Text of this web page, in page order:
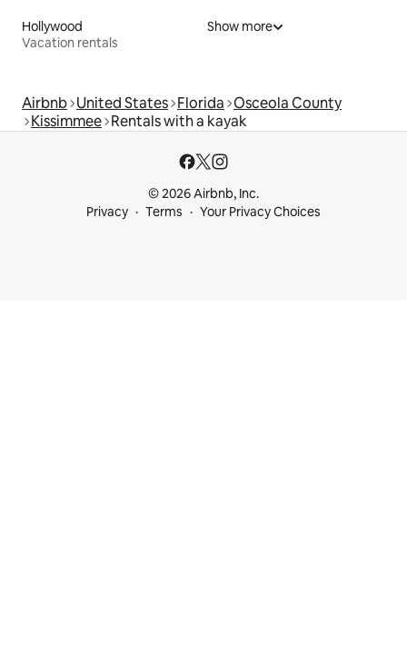
Hollywood
Vacation rentals
Show more
Airbnb United States Florida Osceola County
Kissimmee Rentals with a kayak
© 2026 Airbnb, Inc.
Privacy
Terms Your Privacy Choices